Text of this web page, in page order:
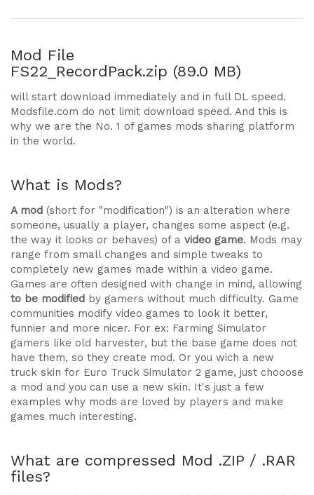
Mod File
FS22_RecordPack.zip (89.0 MB)
will start download immediately and in full DL speed.
Modsfile.com do not limit download speed. And this is
why we are the No. 1 of games mods sharing platform
in the world.
What is Mods?
A mod (short for "modification") is an alteration where
someone, usually a player, changes some aspect (e.g.
the way it looks or behaves) of a video game. Mods may
range from small changes and simple tweaks to
completely new games made within a video game.
Games are often designed with change in mind, allowing
to be modified by gamers without much difficulty. Game
communities modify video games to look it better,
funnier and more nicer. For ex: Farming Simulator
gamers like old harvester, but the base game does not
have them, so they create mod. Or you wich a new
truck skin for Euro Truck Simulator 2 game, just chooose
a mod and you can use a new skin. It's just a few
examples why mods are loved by players and make
games much interesting.
What are compressed Mod .ZIP / .RAR
files?